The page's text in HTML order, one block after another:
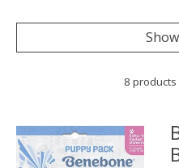
8 products